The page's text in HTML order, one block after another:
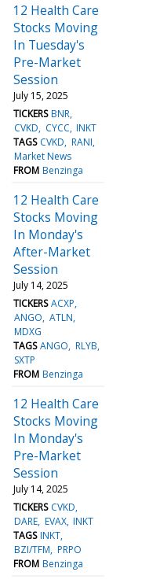
12 Health Care
Stocks Moving
In Tuesday's
Pre-Market
Session
July 15, 2025
TICKERS BNR
CVKD
CYCC INKT
TAGS CVKD RANI
Market News
FROM Benzinga
12 Health Care
Stocks Moving
In Monday's
After-Market
Session
July 14, 2025
TICKERS ACXP
ANGO ATLN
MDXG
TAGS ANGO RLYB
SXTP
FROM Benzinga
12 Health Care
Stocks Moving
In Monday's
Pre-Market
Session
July 14, 2025
TICKERS CVKD
DARE EVAX INKT
TAGS INKT
BZI/TFM PRPO
FROM Benzinga